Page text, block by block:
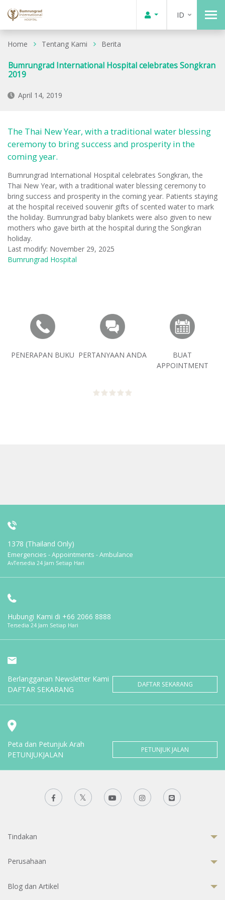
ID
Home Tentang Kami Berita
Bumrungrad International Hospital celebrates Songkran
2019
April 14, 2019
The Thai New Year, with a traditional water blessing
ceremony to bring success and prosperity in the
coming year.
Bumrungrad International Hospital celebrates Songkran, the
Thai New Year, with a traditional water blessing ceremony to
bring success and prosperity in the coming year. Patients staying
at the hospital received souvenir gifts of scented water to mark
the holiday. Bumrungrad baby blankets were also given to new
mothers who gave birth at the hospital during the Songkran
holiday.
Last modify: November 29, 2025
Bumrungrad Hospital
PENERAPAN BUKU PERTANYAAN ANDA
BUAT
APPOINTMENT
1378 (Thailand Only)
Emergencies - Appointments - Ambulance
AvTersedia 24 Jam Setiap Hari
Hubungi Kami di +66 2066 8888
Tersedia 24 Jam Setiap Hari
Berlangganan Newsletter Kami
DAFTAR SEKARANG
DAFTAR SEKARANG
Peta dan Petunjuk Arah
PETUNJUKJALAN
PETUNJUK JALAN
Tindakan
Perusahaan
Blog dan Artikel